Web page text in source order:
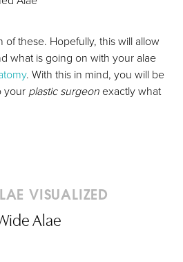
of these. Hopefully, this will allow
what is going on with your alae
. With this in mind, you will be
your plastic surgeonexactly what
VISUALIZED
Alae